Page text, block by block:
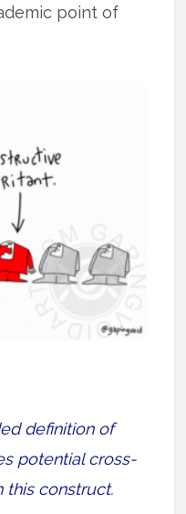
point of
definition of
potential cross-
this construct.